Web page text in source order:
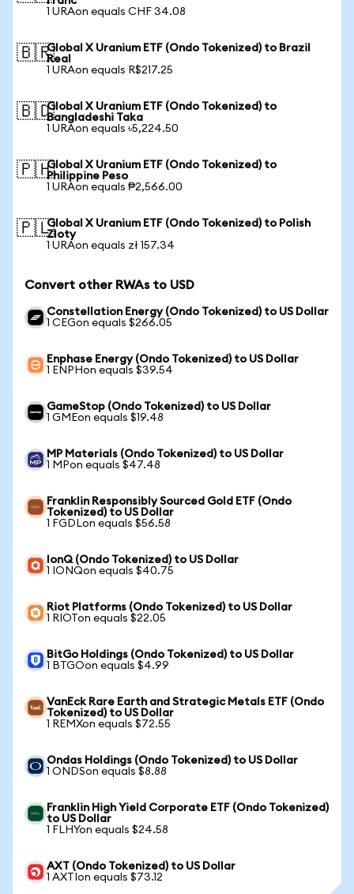
1 URAon equals CHF 34.08
🇧🇷Global X Uranium ETF (Ondo Tokenized) to Brazil
Real
1 URAon equals R$217.25
🇧🇩Global X Uranium ETF (Ondo Tokenized) to
Bangladeshi Taka
1 URAon equals ৳5,224.50
🇵🇭Global X Uranium ETF (Ondo Tokenized) to
Philippine Peso
1 URAon equals ₱2,566.00
🇵🇱Global X Uranium ETF (Ondo Tokenized) to Polish
Zloty
1 URAon equals zł 157.34
Convert other RWAs to USD
Constellation Energy (Ondo Tokenized) to US Dollar
1 CEGon equals $266.05
Enphase Energy (Ondo Tokenized) to US Dollar
1 ENPHon equals $39.54
GameStop (Ondo Tokenized) to US Dollar
1 GMEon equals $19.48
MP Materials (Ondo Tokenized) to US Dollar
1 MPon equals $47.48
Franklin Responsibly Sourced Gold ETF (Ondo
Tokenized) to US Dollar
1 FGDLon equals $56.58
IonQ (Ondo Tokenized) to US Dollar
1 IONQon equals $40.75
Riot Platforms (Ondo Tokenized) to US Dollar
1 RIOTon equals $22.05
BitGo Holdings (Ondo Tokenized) to US Dollar
1 BTGOon equals $4.99
VanEck Rare Earth and Strategic Metals ETF (Ondo
Tokenized) to US Dollar
1 REMXon equals $72.55
Ondas Holdings (Ondo Tokenized) to US Dollar
1 ONDSon equals $8.88
Franklin High Yield Corporate ETF (Ondo Tokenized)
to US Dollar
1 FLHYon equals $24.58
AXT (Ondo Tokenized) to US Dollar
1 AXTIon equals $73.12